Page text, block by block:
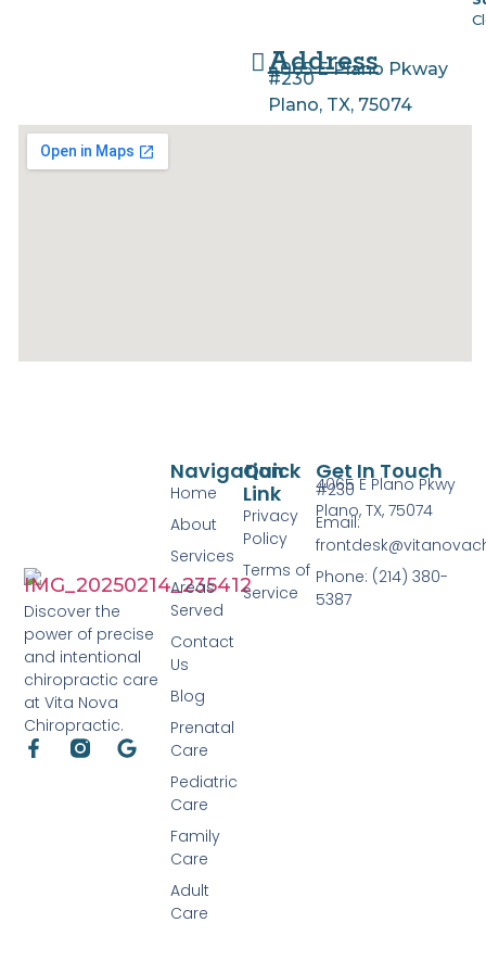
Address
4065 E Plano Pkway
#230
Plano, TX, 75074
Discover the
power of precise
and intentional
chiropractic care
at Vita Nova
Chiropractic.
Quick
Link
Privacy
Policy
Terms of
Service
Navigation
Home
About
Services
Areas
Served
Contact
Us
Blog
Prenatal
Care
Pediatric
Care
Family
Care
Adult
Care
Get In Touch
4065 E Plano Pkwy
#230
Plano, TX, 75074
Email:
Phone: (214) 380-
5387